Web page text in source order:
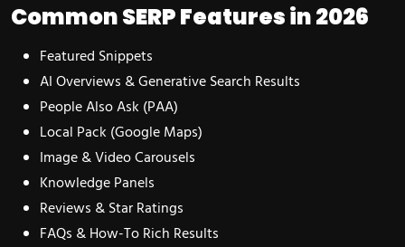
Common SERP Features in 2026
Featured Snippets
AI Overviews & Generative Search Results
People Also Ask (PAA)
Local Pack (Google Maps)
Image & Video Carousels
Knowledge Panels
Reviews & Star Ratings
FAQs & How-To Rich Results